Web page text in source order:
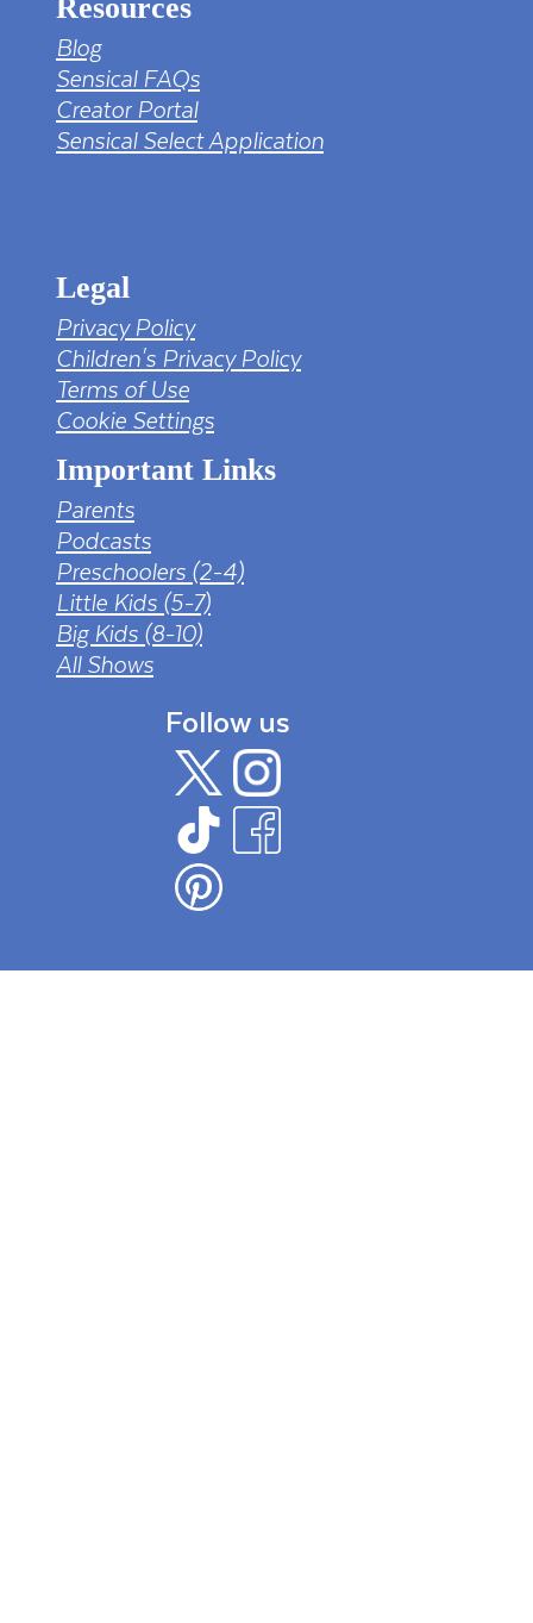
Resources
Blog
Sensical FAQs
Creator Portal
Sensical Select Application
Legal
Privacy Policy
Children's Privacy Policy
Terms of Use
Cookie Settings
Important Links
Parents
Podcasts
Preschoolers (2-4)
Little Kids (5-7)
Big Kids (8-10)
All Shows
Follow us